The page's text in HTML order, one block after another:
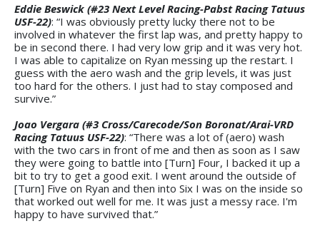
Eddie Beswick (#23 Next Level Racing-Pabst Racing Tatuus
USF-22): “I was obviously pretty lucky there not to be
involved in whatever the first lap was, and pretty happy to
be in second there. I had very low grip and it was very hot.
I was able to capitalize on Ryan messing up the restart. I
guess with the aero wash and the grip levels, it was just
too hard for the others. I just had to stay composed and
survive.”
Joao Vergara (#3 Cross/Carecode/Son Boronat/Arai-VRD
Racing Tatuus USF-22): “There was a lot of (aero) wash
with the two cars in front of me and then as soon as I saw
they were going to battle into [Turn] Four, I backed it up a
bit to try to get a good exit. I went around the outside of
[Turn] Five on Ryan and then into Six I was on the inside so
that worked out well for me. It was just a messy race. I'm
happy to have survived that.”